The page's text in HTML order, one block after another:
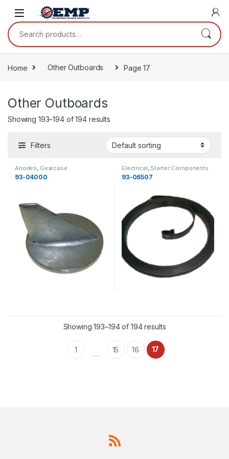
Skip to navigation
Skip to content
Search for:
Home Other Outboards Page 17
Other Outboards
Showing 193–194 of 194 results
Filters
Anodes Gearcase
Components
Outboards,
93-04000
Electrical Starter Components
93-06507
Showing 193–194 of 194 results
1 … 15 16 17